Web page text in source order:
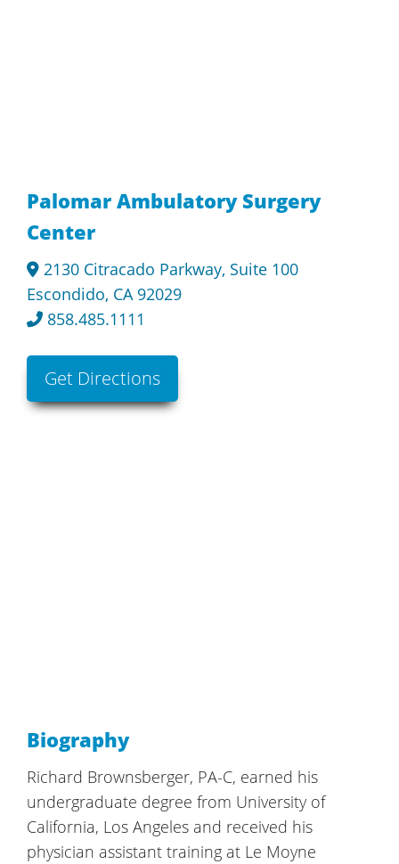
Palomar Ambulatory Surgery
Center
2130 Citracado Parkway, Suite 100
Escondido, CA 92029
858.485.1111
Get Directions
Biography
Richard Brownsberger, PA-C, earned his
undergraduate degree from University of
California, Los Angeles and received his
physician assistant training at Le Moyne